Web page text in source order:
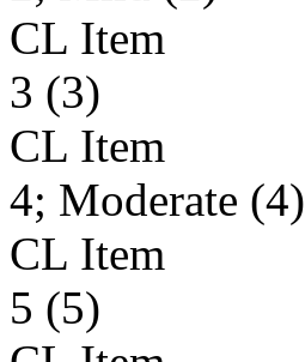
CL Item
3 (3)
CL Item
4; Moderate (4)
CL Item
5 (5)